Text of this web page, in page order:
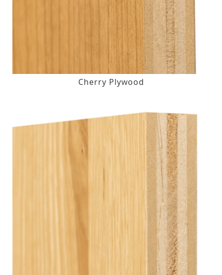
Cherry Plywood